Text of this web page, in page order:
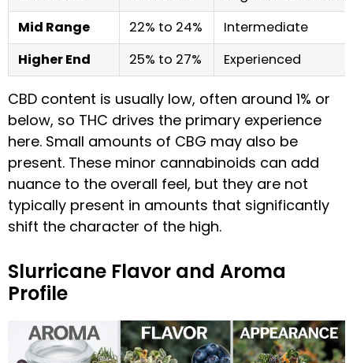
Mid Range
22% to 24%
Intermediate
Higher End
25% to 27% Experienced
CBD content is usually low, often around 1% or
below, so THC drives the primary experience
here. Small amounts of CBG may also be
present. These minor cannabinoids can add
nuance to the overall feel, but they are not
typically present in amounts that significantly
shift the character of the high.
Slurricane Flavor and Aroma
Profile